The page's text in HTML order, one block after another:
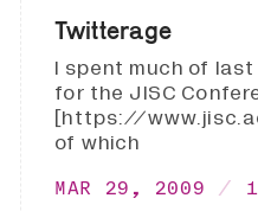
Twitterage
I spent much of
for the JISC
[https://
of which
MAR 29, 2009